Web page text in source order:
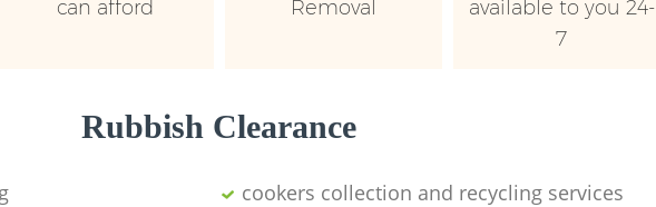
can afford
Removal
available to you 24-
7
Rubbish Clearance
cookers collection and recycling services